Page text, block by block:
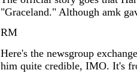
"Graceland." Although amk
RM
Here's the newsgroup
him quite credible, IMO. It's